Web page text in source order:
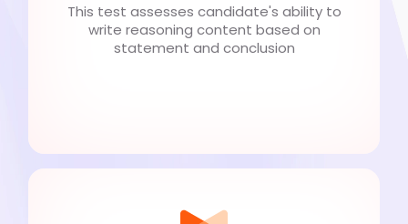
This test assesses candidate's ability to
write reasoning content based on
statement and conclusion